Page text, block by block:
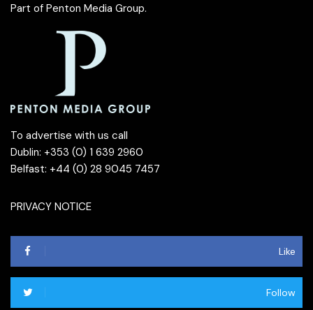
Part of Penton Media Group.
To advertise with us call
Dublin: +353 (0) 1 639 2960
Belfast: +44 (0) 28 9045 7457
PRIVACY NOTICE
Like
Follow